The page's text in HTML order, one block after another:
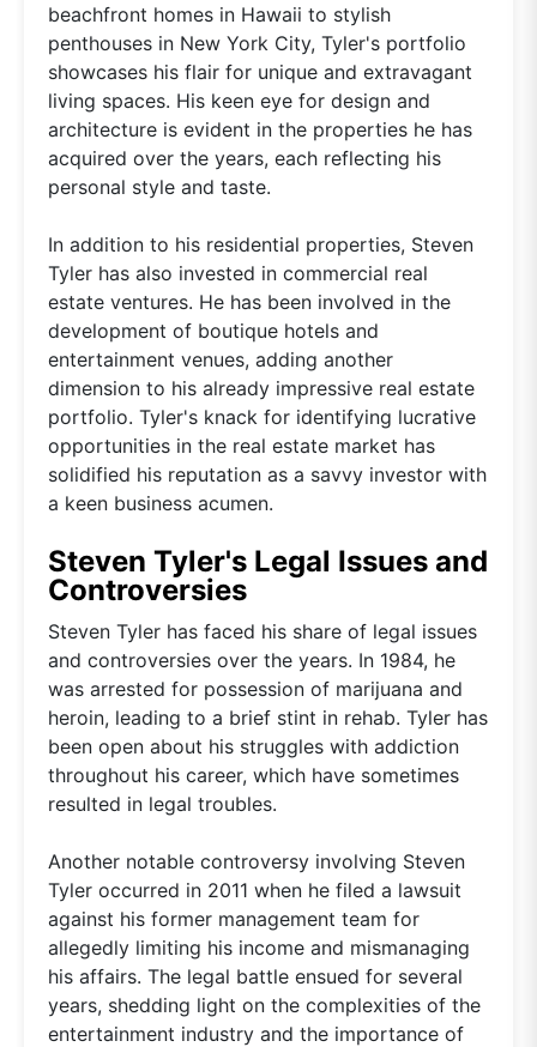
beachfront homes in Hawaii to stylish
penthouses in New York City, Tyler's portfolio
showcases his flair for unique and extravagant
living spaces. His keen eye for design and
architecture is evident in the properties he has
acquired over the years, each reflecting his
personal style and taste.
In addition to his residential properties, Steven
Tyler has also invested in commercial real
estate ventures. He has been involved in the
development of boutique hotels and
entertainment venues, adding another
dimension to his already impressive real estate
portfolio. Tyler's knack for identifying lucrative
opportunities in the real estate market has
solidified his reputation as a savvy investor with
a keen business acumen.
Steven Tyler's Legal Issues and
Controversies
Steven Tyler has faced his share of legal issues
and controversies over the years. In 1984, he
was arrested for possession of marijuana and
heroin, leading to a brief stint in rehab. Tyler has
been open about his struggles with addiction
throughout his career, which have sometimes
resulted in legal troubles.
Another notable controversy involving Steven
Tyler occurred in 2011 when he filed a lawsuit
against his former management team for
allegedly limiting his income and mismanaging
his affairs. The legal battle ensued for several
years, shedding light on the complexities of the
entertainment industry and the importance of